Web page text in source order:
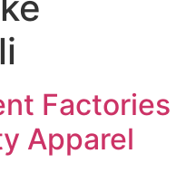
Factories
Apparel